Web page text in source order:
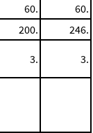
60.
60.
200.
246.
3. 3.